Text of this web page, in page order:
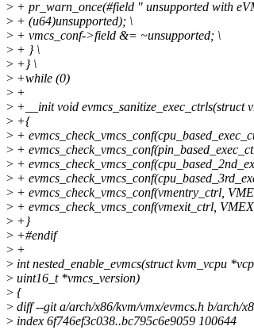
> + pr_warn_once(#field " unsupported with
> + (u64)unsupported); \
> + vmcs_conf->field &= ~unsupported; \
> + } \
> +} \
> +while (0)
> +
> +__init void evmcs_sanitize_exec_ctrls(struct
> +{
> +
> +
> +
> +
> + evmcs_check_vmcs_conf(vmentry_ctrl,
> + evmcs_check_vmcs_conf(vmexit_ctrl,
> +}
> +#endif
> +
> int nested_enable_evmcs(struct kvm_vcpu
> uint16_t *vmcs_version)
> {
> diff --git a/arch/x86/kvm/vmx/evmcs.h b/arch/
> index 6f746ef3c038..bc795c6e9059 100644